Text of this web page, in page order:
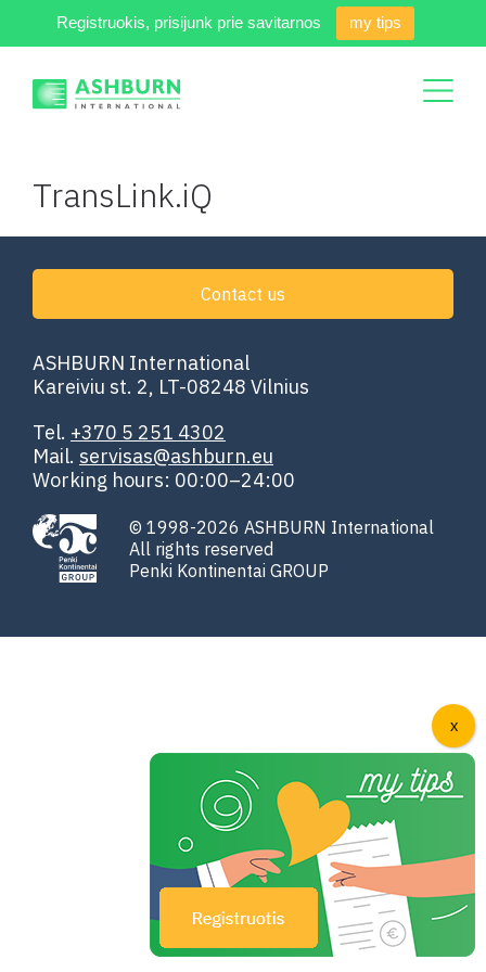
Registruokis, prisijunk prie savitarnos my tips
TransLink.iQ
ASHBURN International
Kareiviu st. 2, LT-08248 Vilnius
Tel. +370 5 251 4302
Mail. servisas@ashburn.eu
Working hours: 00:00–24:00
Contact us
© 1998-2026 ASHBURN International
All rights reserved
Penki Kontinentai GROUP